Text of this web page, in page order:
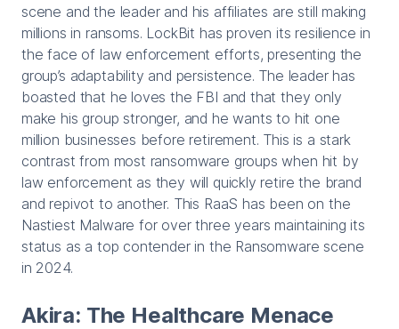
scene and the leader and his affiliates are still making
millions in ransoms. LockBit has proven its resilience in
the face of law enforcement efforts, presenting the
group’s adaptability and persistence. The leader has
boasted that he loves the FBI and that they only
make his group stronger, and he wants to hit one
million businesses before retirement. This is a stark
contrast from most ransomware groups when hit by
law enforcement as they will quickly retire the brand
and repivot to another. This RaaS has been on the
Nastiest Malware for over three years maintaining its
status as a top contender in the Ransomware scene
in 2024.
Akira: The Healthcare Menace